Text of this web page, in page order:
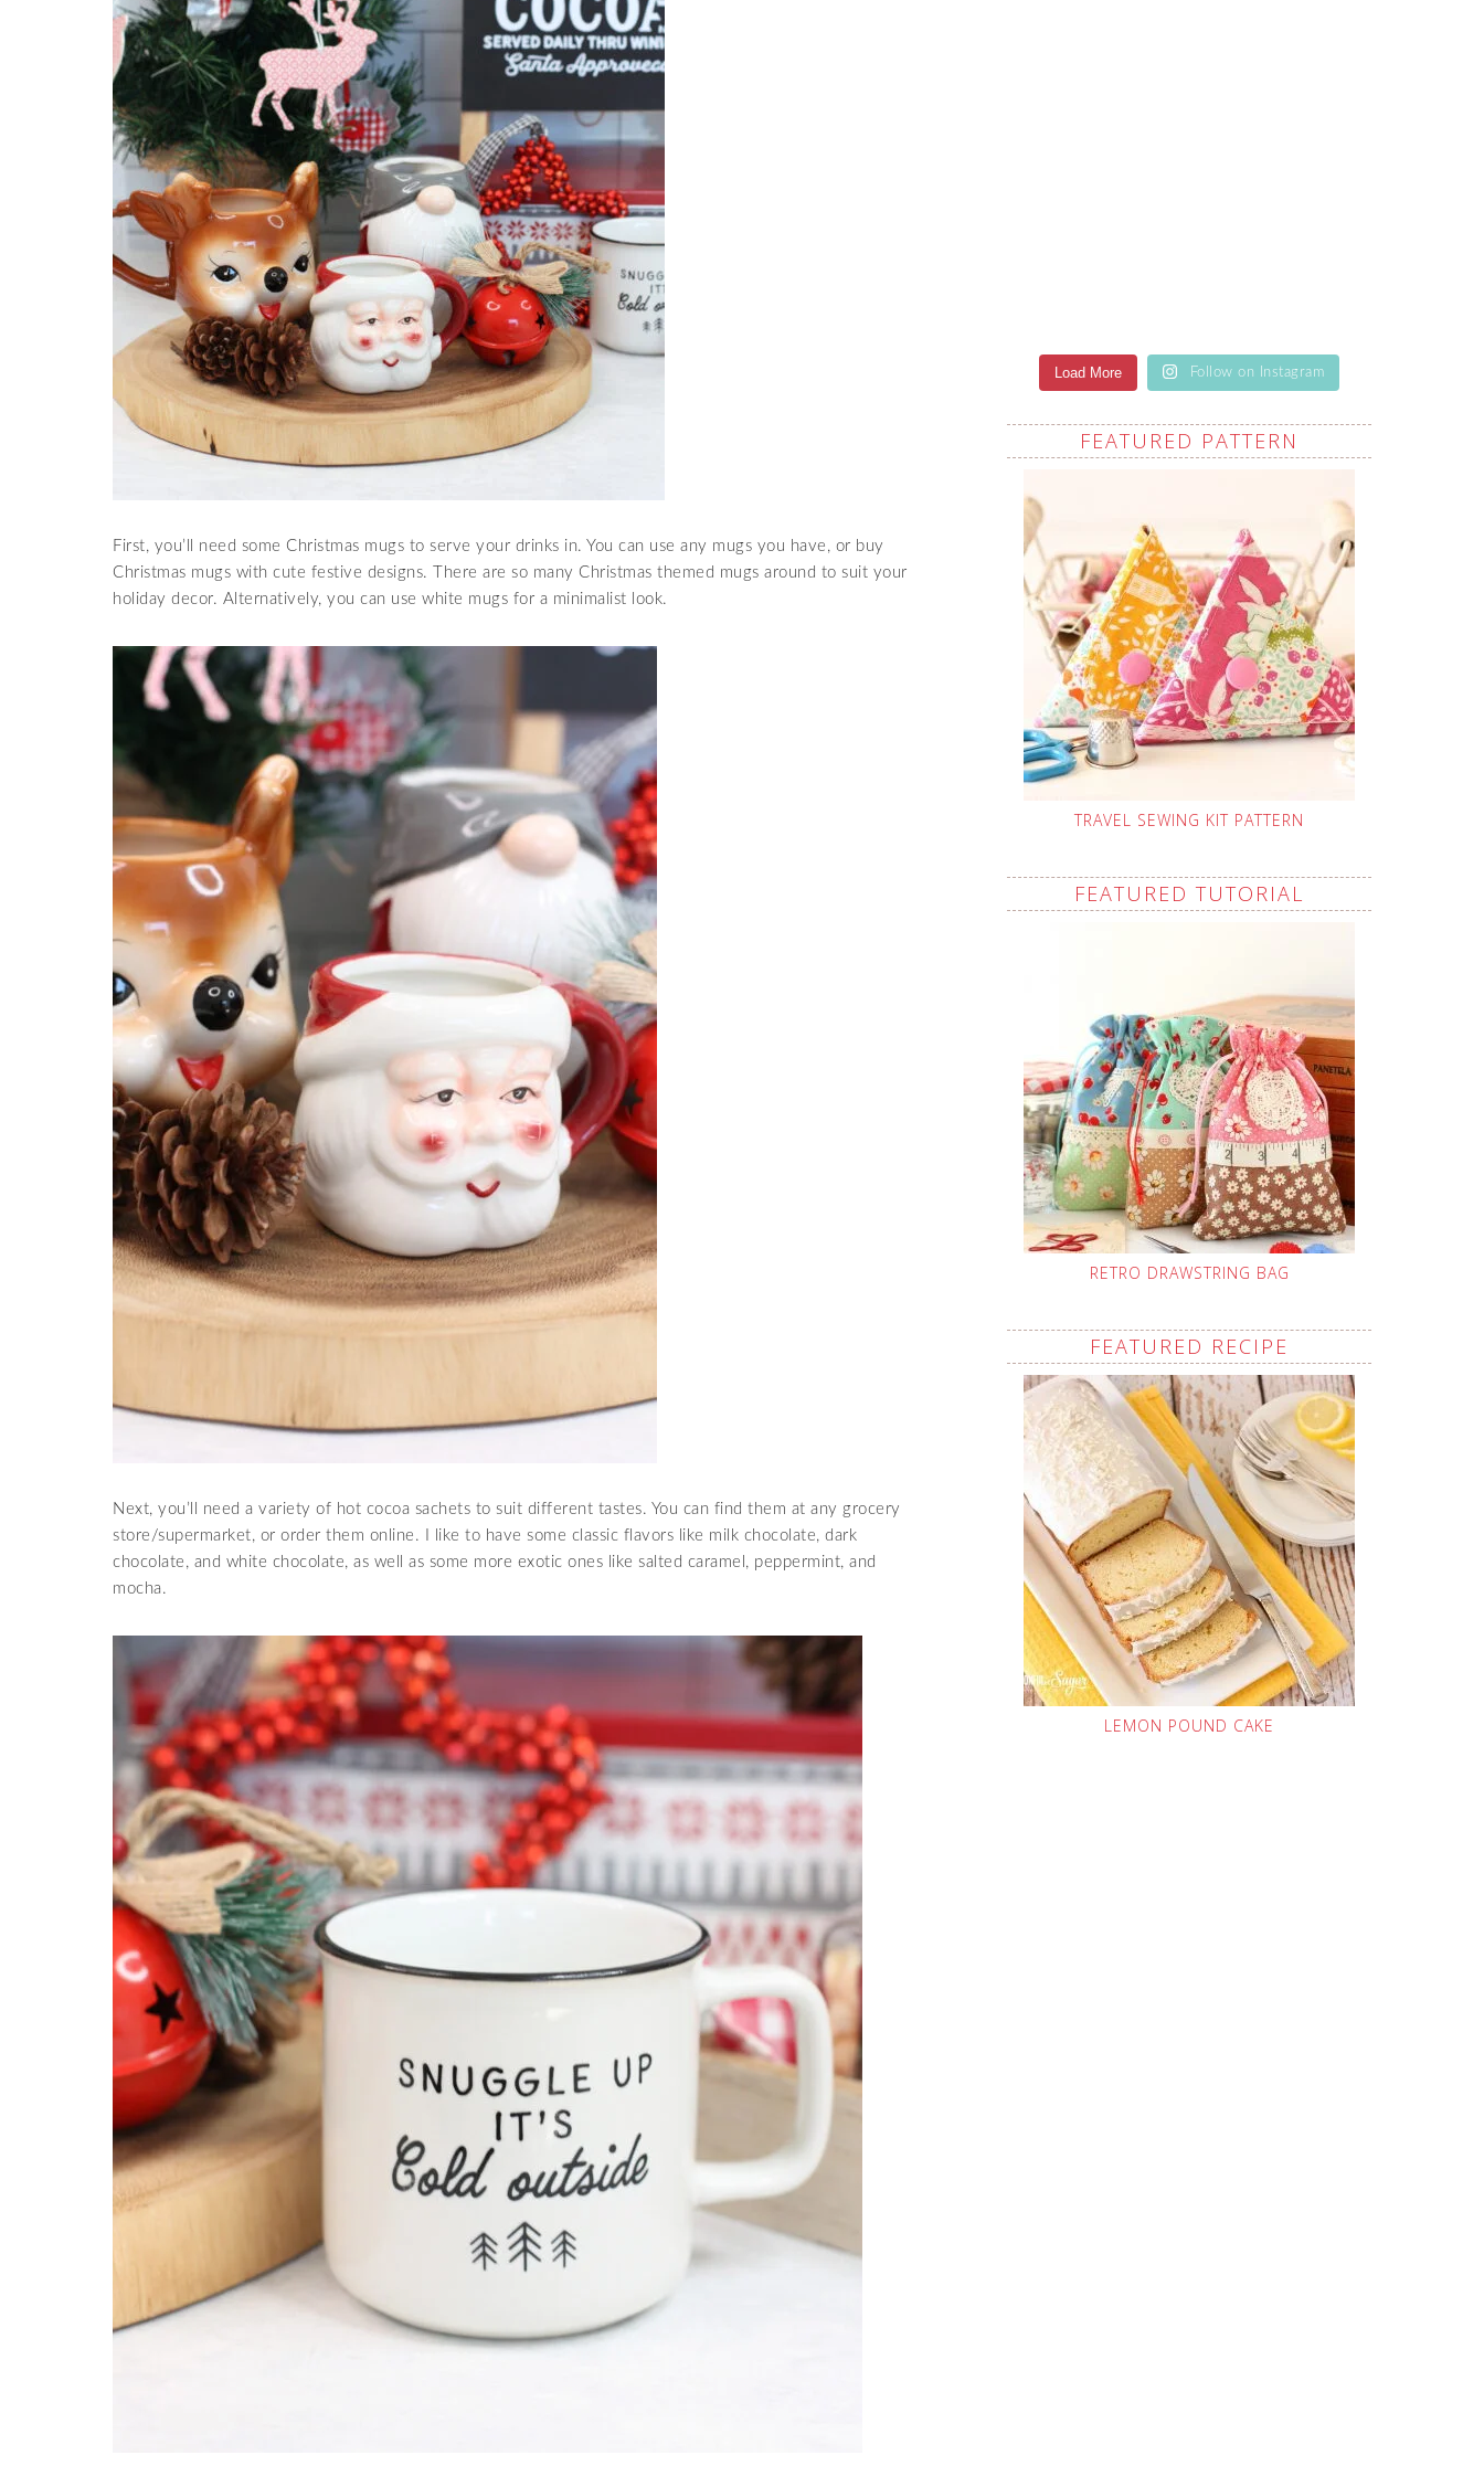
First, you’ll need some Christmas mugs to serve your drinks in. You can use any mugs you have, or buy
Christmas mugs with cute festive designs. There are so many Christmas themed mugs around to suit your
holiday decor. Alternatively, you can use white mugs for a minimalist look.
Next, you’ll need a variety of hot cocoa sachets to suit different tastes. You can find them at any grocery
store/supermarket, or order them online. I like to have some classic flavors like milk chocolate, dark
chocolate, and white chocolate, as well as some more exotic ones like salted caramel, peppermint, and
mocha.
Load More Follow on Instagram
FEATURED PATTERN
TRAVEL SEWING KIT PATTERN
FEATURED TUTORIAL
RETRO DRAWSTRING BAG
FEATURED RECIPE
LEMON POUND CAKE